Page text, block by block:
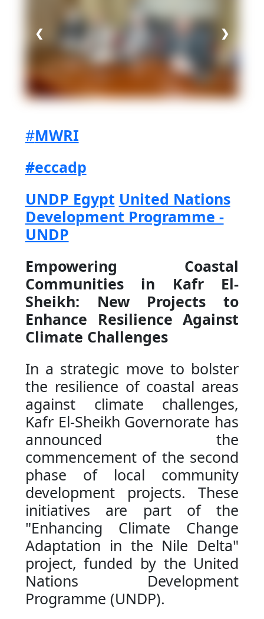
❮ ❯
#MWRI
#eccadp
UNDP Egypt United Nations
Development Programme -
UNDP
Empowering Coastal
Communities in Kafr El-
Sheikh: New Projects to
Enhance Resilience Against
Climate Challenges
In a strategic move to bolster
the resilience of coastal areas
against climate challenges,
Kafr El-Sheikh Governorate has
announced the
commencement of the second
phase of local community
development projects. These
initiatives are part of the
"Enhancing Climate Change
Adaptation in the Nile Delta"
project, funded by the United
Nations Development
Programme (UNDP).